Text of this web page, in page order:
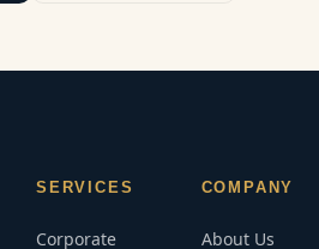
SERVICES
Corporate
COMPANY
About Us